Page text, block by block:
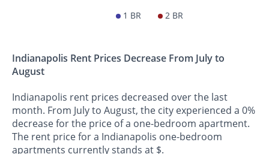
1 BR 2 BR
Indianapolis Rent Prices Decrease From July to
August
Indianapolis rent prices decreased over the last
month. From July to August, the city experienced a 0%
decrease for the price of a one-bedroom apartment.
The rent price for a Indianapolis one-bedroom
apartments currently stands at $.